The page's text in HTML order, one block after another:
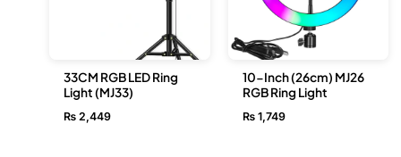
33CM RGB LED Ring
Light (MJ33)
₨ 2,449
10-Inch (26cm) MJ26
RGB Ring Light
₨1,749